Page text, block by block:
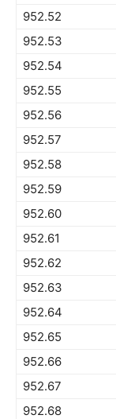
952.52
952.53
952.54
952.55
952.56
952.57
952.58
952.59
952.60
952.61
952.62
952.63
952.64
952.65
952.66
952.67
952.68